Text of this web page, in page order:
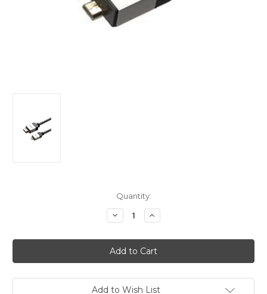
Quantity:
Decrease
Quantity
HDMI
Type
A
Standard
To
Type
Increase
Quantity
HDMI
Type
A
Standard
To
Type
Add to Wish List